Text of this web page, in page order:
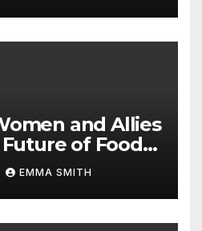
and Allies
of Food
2026 Women
EMMA SMITH